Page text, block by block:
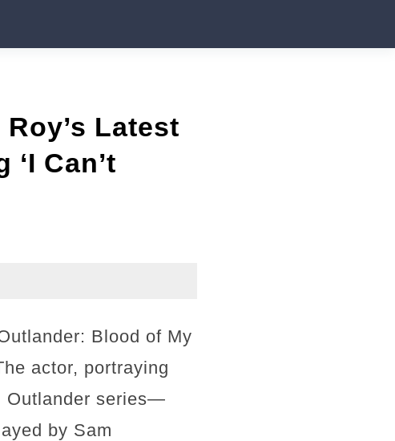
Latest
Can’t
Blood of My
actor, portraying
Outlander series—
by Sam